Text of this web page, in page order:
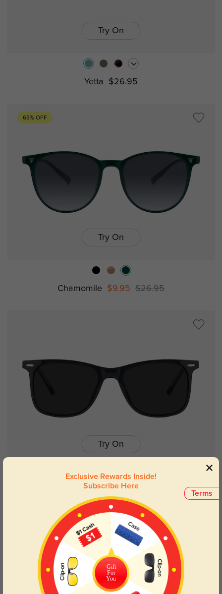
Try On
Yetta $26.95
63% OFF
Try On
Chamomile $9.95 $26.95
Try On
Galveston $29.95 Terms
Exclusive Rewards Inside!
Subscribe Here
Gift
For
You